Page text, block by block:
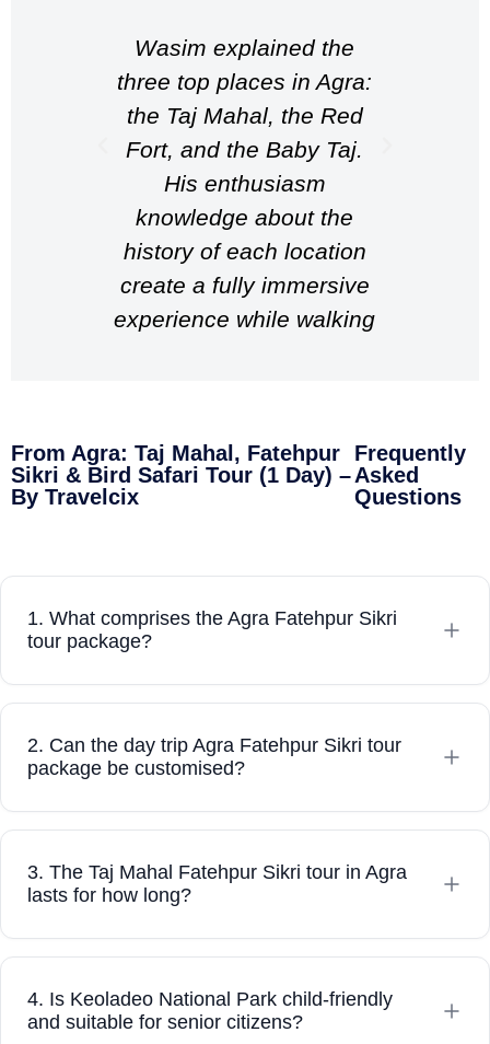
Wasim explained the
three top places in Agra:
the Taj Mahal, the Red
Fort, and the Baby Taj.
His enthusiasm
knowledge about the
history of each location
create a fully immersive
experience while walking
Highly recommend
Wasim if you’re ever in
Louis
any
From Agra: Taj Mahal, Fatehpur
Sikri & Bird Safari Tour (1 Day) –
By Travelcix
Frequently
Asked
Questions
1. What comprises the Agra Fatehpur Sikri
tour package?
2. Can the day trip Agra Fatehpur Sikri tour
package be customised?
3. The Taj Mahal Fatehpur Sikri tour in Agra
lasts for how long?
4. Is Keoladeo National Park child-friendly
and suitable for senior citizens?